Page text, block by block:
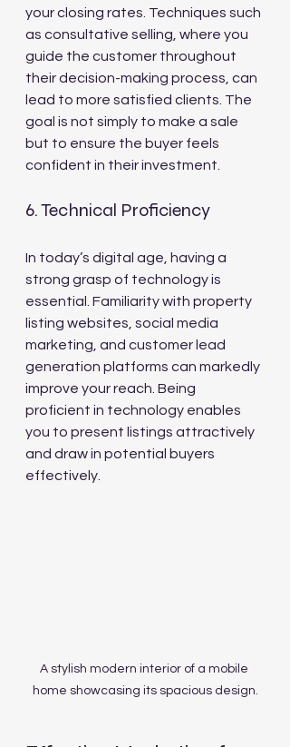
your closing rates. Techniques such
as consultative selling, where you
guide the customer throughout
their decision-making process, can
lead to more satisfied clients. The
goal is not simply to make a sale
but to ensure the buyer feels
confident in their investment.
6. Technical Proficiency
In today’s digital age, having a
strong grasp of technology is
essential. Familiarity with property
listing websites, social media
marketing, and customer lead
generation platforms can markedly
improve your reach. Being
proficient in technology enables
you to present listings attractively
and draw in potential buyers
effectively.
A stylish modern interior of a mobile
home showcasing its spacious design.